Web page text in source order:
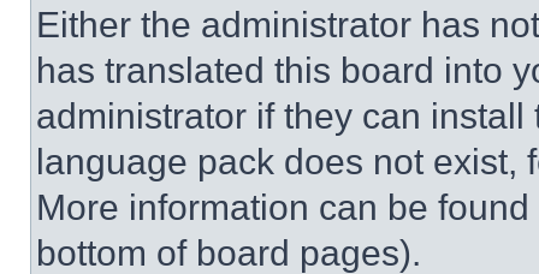
Either the administrator has
has translated this board into
administrator if they can
language pack does not exist,
More information can be
bottom of board pages).